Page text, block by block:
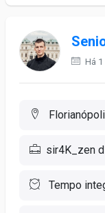
Há 1
sir4K_zen
Tempo